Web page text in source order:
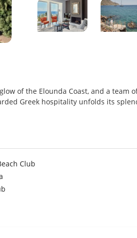
of the Elounda Coast, and a team
Greek hospitality unfolds its
Club